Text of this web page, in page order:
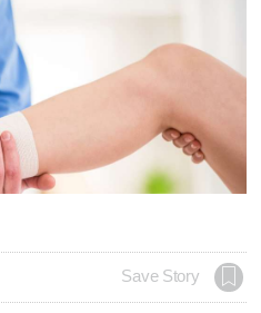
Save Story